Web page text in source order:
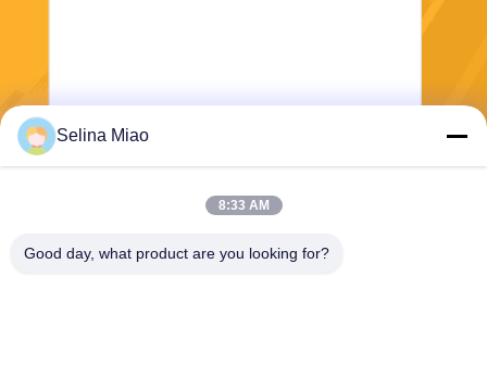
Send
Selina Miao
8:33 AM
Good day, what product are you looking for?